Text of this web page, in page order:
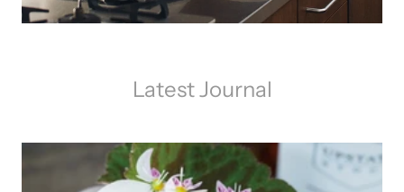
Latest Journal